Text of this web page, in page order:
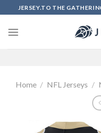
to
content
JERSEY.TO THE
Home / NFL Jerseys /